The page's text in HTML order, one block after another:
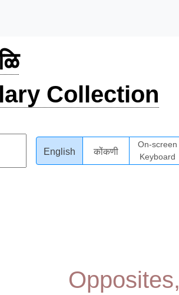
Collection
English कोंकणी
On-screen
Keyboard
Opposites,